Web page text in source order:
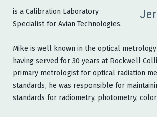
is a Calibration Laboratory
Specialist for Avian Technologies.
Mike is well known in the optical metrology
having served for 30 years at Rockwell
primary metrologist for optical radiation
standards, he was responsible for
standards for radiometry, photometry,